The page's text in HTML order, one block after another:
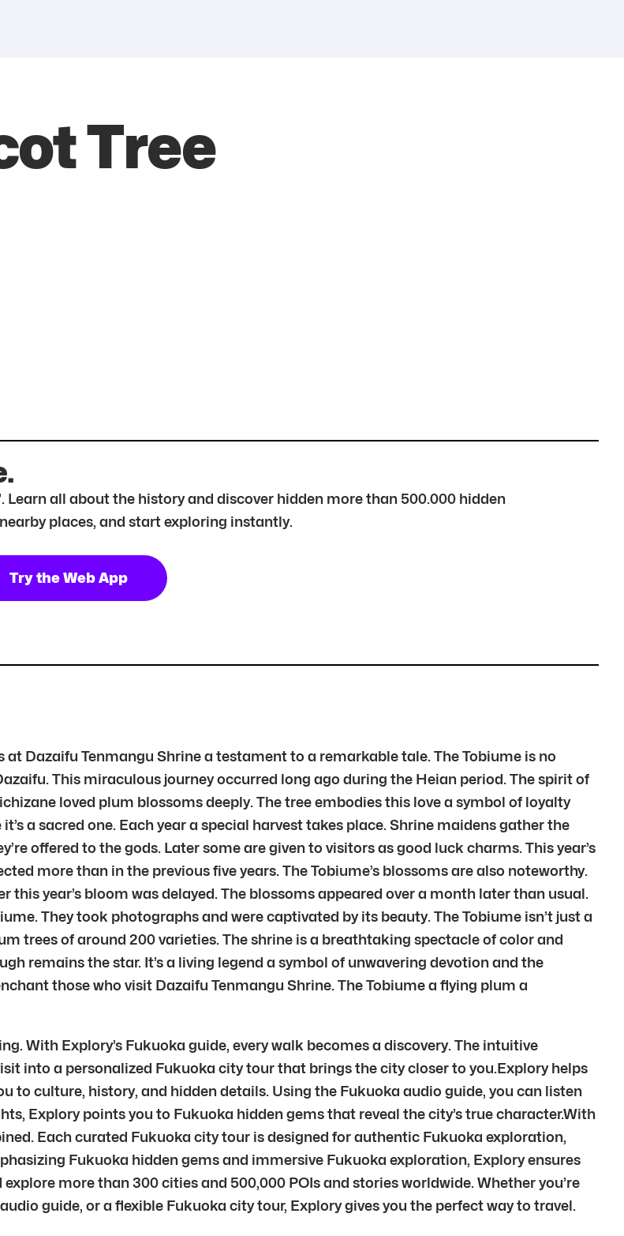
Tree
Learn all about the history and discover hidden more than 500.000 hidden
places, and start exploring instantly.
Try the Web App
Dazaifu Tenmangu Shrine a testament to a remarkable tale. The Tobiume is no
This miraculous journey occurred long ago during the Heian period. The spirit of
loved plum blossoms deeply. The tree embodies this love a symbol of loyalty
a sacred one. Each year a special harvest takes place. Shrine maidens gather the
offered to the gods. Later some are given to visitors as good luck charms. This year’s
more than in the previous five years. The Tobiume’s blossoms are also noteworthy.
year’s bloom was delayed. The blossoms appeared over a month later than usual.
They took photographs and were captivated by its beauty. The Tobiume isn’t just a
trees of around 200 varieties. The shrine is a breathtaking spectacle of color and
remains the star. It’s a living legend a symbol of unwavering devotion and the
those who visit Dazaifu Tenmangu Shrine. The Tobiume a flying plum a
With Explory’s Fukuoka guide, every walk becomes a discovery. The intuitive
into a personalized Fukuoka city tour that brings the city closer to you.Explory helps
to culture, history, and hidden details. Using the Fukuoka audio guide, you can listen
Explory points you to Fukuoka hidden gems that reveal the city’s true character.With
Each curated Fukuoka city tour is designed for authentic Fukuoka exploration,
Fukuoka hidden gems and immersive Fukuoka exploration, Explory ensures
more than 300 cities and 500,000 POIs and stories worldwide. Whether you’re
guide, or a flexible Fukuoka city tour, Explory gives you the perfect way to travel.